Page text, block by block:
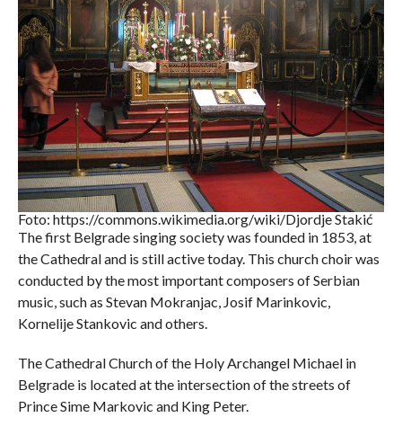
Foto: https://commons.wikimedia.org/wiki/Djordje Stakić
The first Belgrade singing society was founded in 1853, at
the Cathedral and is still active today. This church choir was
conducted by the most important composers of Serbian
music, such as Stevan Mokranjac, Josif Marinkovic,
Kornelije Stankovic and others.
The Cathedral Church of the Holy Archangel Michael in
Belgrade is located at the intersection of the streets of
Prince Sime Markovic and King Peter.